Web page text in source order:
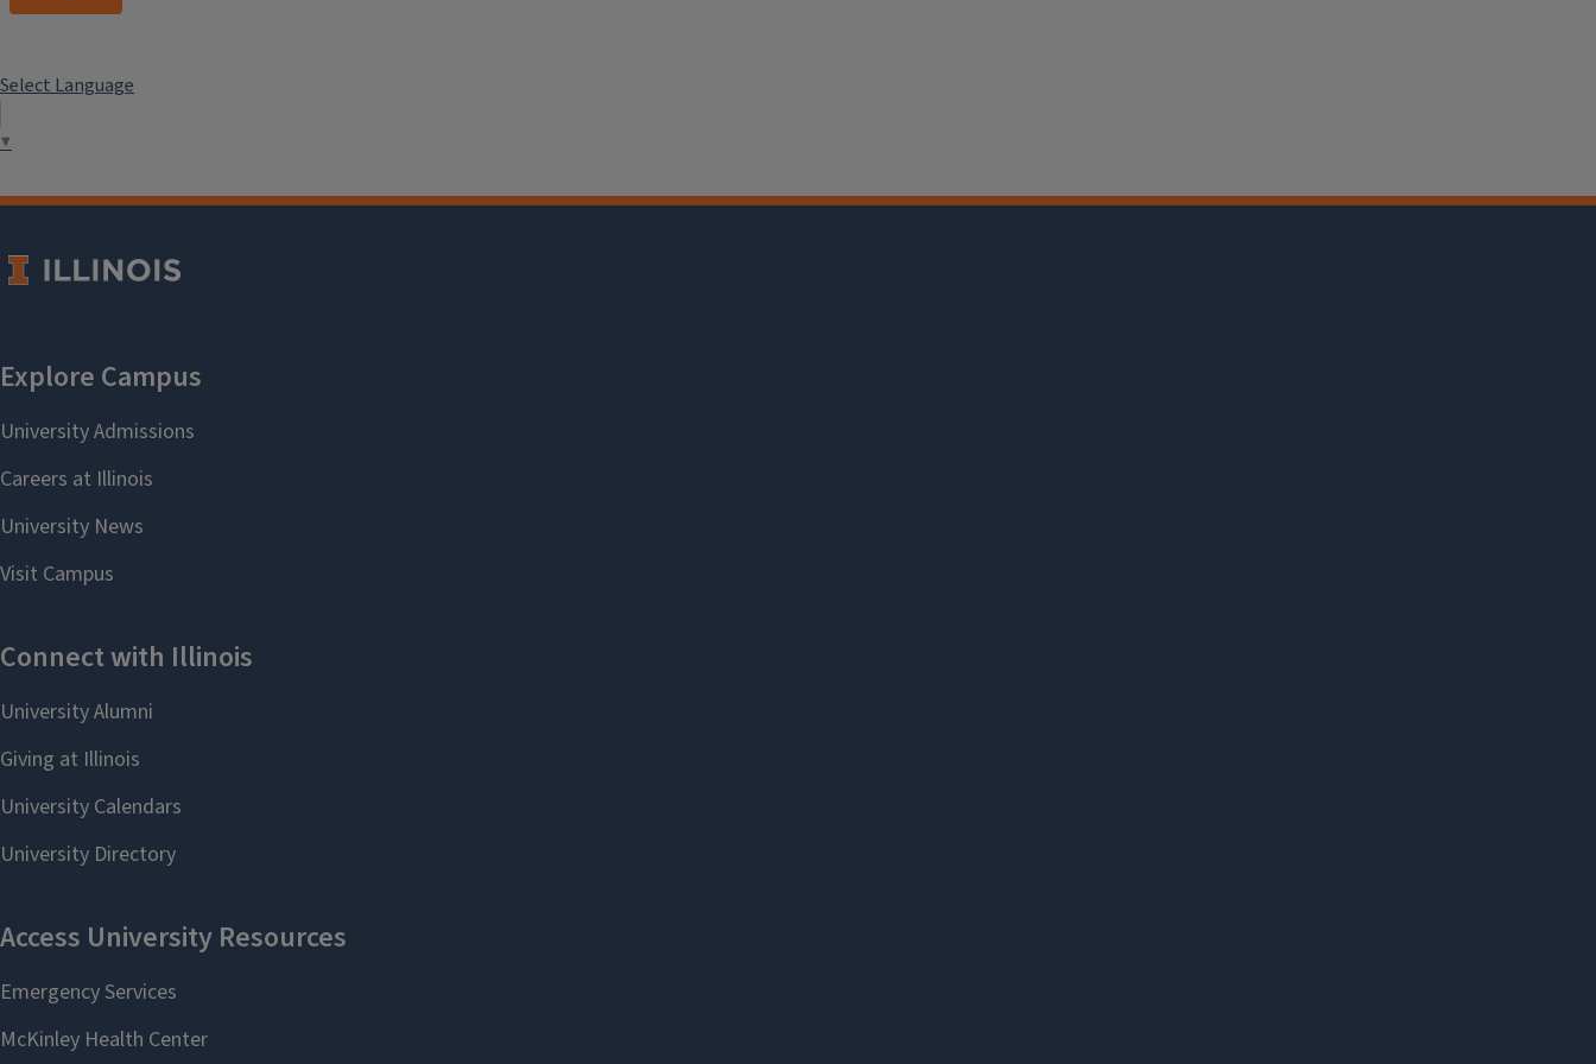
Select Language
▼